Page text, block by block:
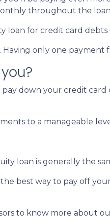
throughout the
loan for credit card
only one payment
down your credit
to a manageable
loan is generally the
best way to pay off
to know more about